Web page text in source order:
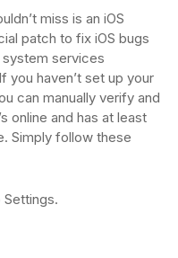
miss is an iOS
patch to fix iOS bugs
services
you haven’t set up your
can manually verify and
online and has at least
Simply follow these